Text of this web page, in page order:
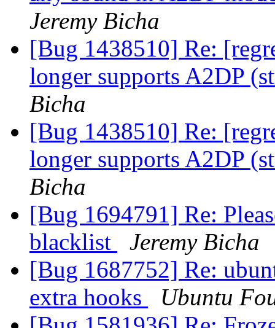
Jeremy Bicha
[Bug 1438510] Re:
longer supports A2DP
Bicha
[Bug 1438510] Re:
longer supports A2DP
Bicha
[Bug 1694791] Re:
blacklist
Jeremy Bicha
[Bug 1687752] Re:
extra hooks
Ubuntu